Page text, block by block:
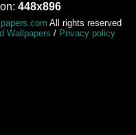
448x896
All rights reserved
Wallpapers / Privacy policy